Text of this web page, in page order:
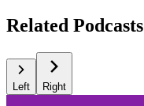
Related Podcasts
Left Right